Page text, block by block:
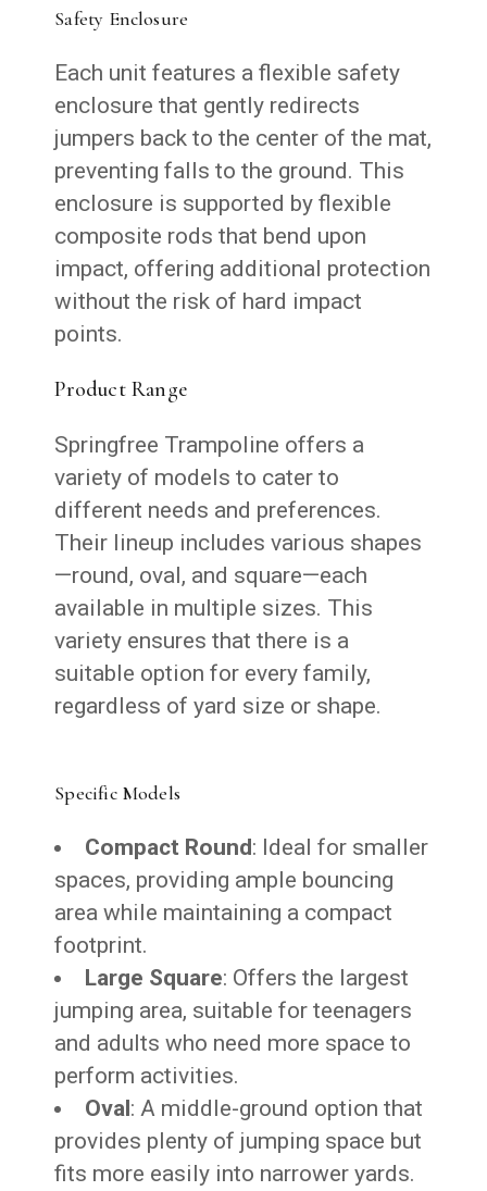
Safety Enclosure
Each unit features a flexible safety
enclosure that gently redirects
jumpers back to the center of the mat,
preventing falls to the ground. This
enclosure is supported by flexible
composite rods that bend upon
impact, offering additional protection
without the risk of hard impact
points.
Product Range
Springfree Trampoline offers a
variety of models to cater to
different needs and preferences.
Their lineup includes various shapes
—round, oval, and square—each
available in multiple sizes. This
variety ensures that there is a
suitable option for every family,
regardless of yard size or shape.
Specific Models
Compact Round: Ideal for smaller
spaces, providing ample bouncing
area while maintaining a compact
footprint.
Large Square: Offers the largest
jumping area, suitable for teenagers
and adults who need more space to
perform activities.
Oval: A middle-ground option that
provides plenty of jumping space but
fits more easily into narrower yards.